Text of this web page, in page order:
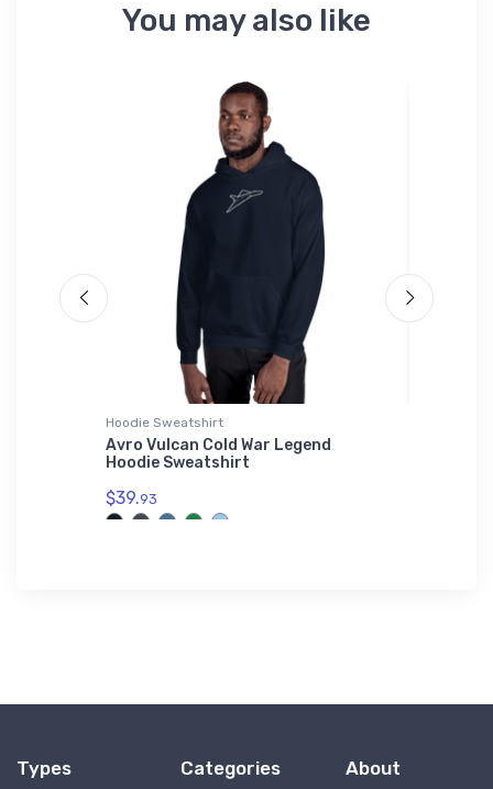
You may also like
Hoodie Sweatshirt
Avro Vulcan Cold War Legend
Hoodie Sweatshirt
$39.93
Types Categories About